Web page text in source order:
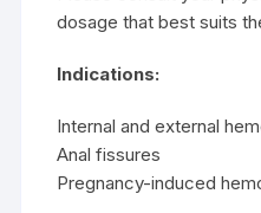
dosage that best suits
Indications:
Internal and external
Anal fissures
Pregnancy-induced